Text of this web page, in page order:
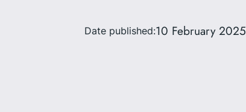
Date published:10 February 2025